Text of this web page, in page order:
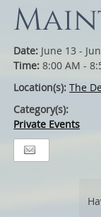
Date: June 13 -
Time:8:00 AM -
Location(s):The
Category(s):
Private Events